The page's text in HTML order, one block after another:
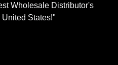
Wholesale Distributor's
United States!"